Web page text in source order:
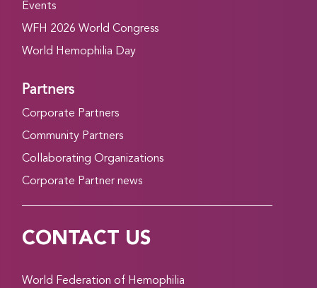
Events
WFH 2026 World Congress
World Hemophilia Day
Partners
Corporate Partners
Community Partners
Collaborating Organizations
Corporate Partner news
CONTACT US
World Federation of Hemophilia